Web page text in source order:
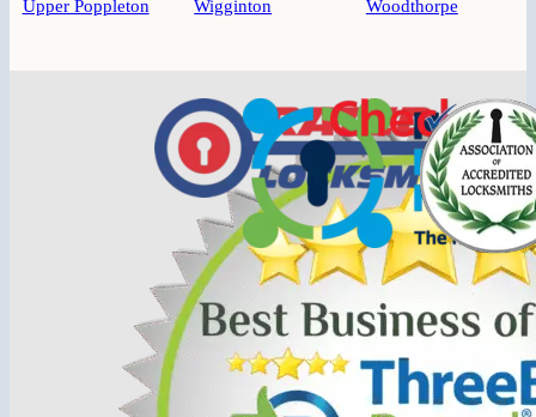
Upper Poppleton Wigginton Woodthorpe